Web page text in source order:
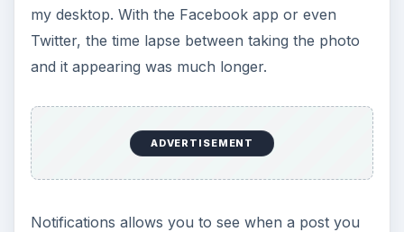
my desktop. With the Facebook app or even
Twitter, the time lapse between taking the photo
and it appearing was much longer.
ADVERTISEMENT
Notifications allows you to see when a post you